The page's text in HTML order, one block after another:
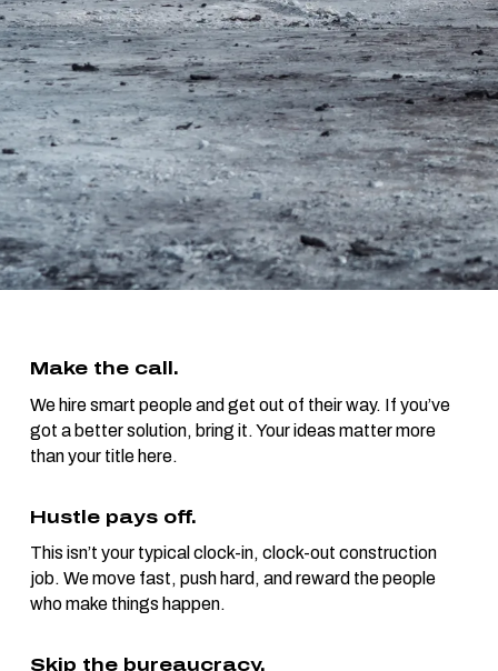
Make the call.
We hire smart people and get out of their way. If you’ve
got a better solution, bring it. Your ideas matter more
than your title here.
Hustle pays off.
This isn’t your typical clock-in, clock-out construction
job. We move fast, push hard, and reward the people
who make things happen.
Skip the bureaucracy.